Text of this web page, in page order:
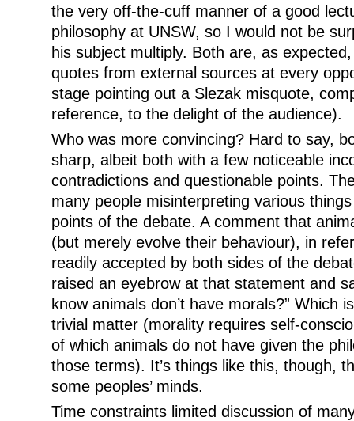
the very off-the-cuff manner of a good
philosophy at UNSW, so I would not be
his subject multiply. Both are, as
quotes from external sources at every
stage pointing out a Slezak misquote,
reference, to the delight of the audience).
Who was more convincing? Hard to say,
sharp, albeit both with a few noticeable
contradictions and questionable points.
many people misinterpreting various
points of the debate. A comment that
(but merely evolve their behaviour), in
readily accepted by both sides of the
raised an eyebrow at that statement and
know animals don’t have morals?” Which
trivial matter (morality requires self-
of which animals do not have given the
those terms). It’s things like this, though,
some peoples’ minds.
Time constraints limited discussion of